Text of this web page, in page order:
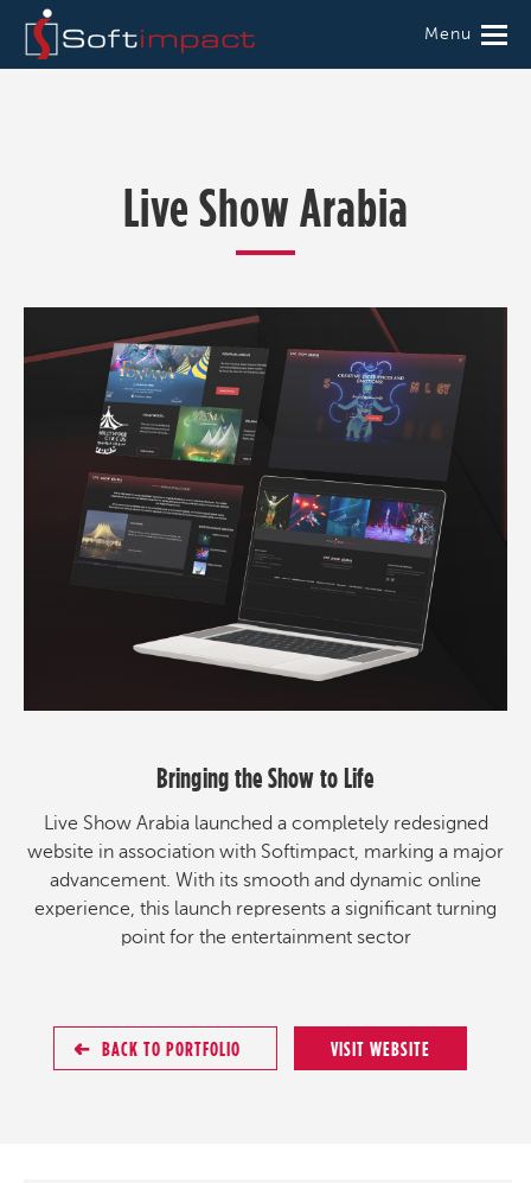
Menu
Live Show Arabia
Bringing the Show to Life
Live Show Arabia launched a completely redesigned
website in association with Softimpact, marking a major
advancement. With its smooth and dynamic online
experience, this launch represents a significant turning
point for the entertainment sector
BACK TO PORTFOLIO VISIT WEBSITE